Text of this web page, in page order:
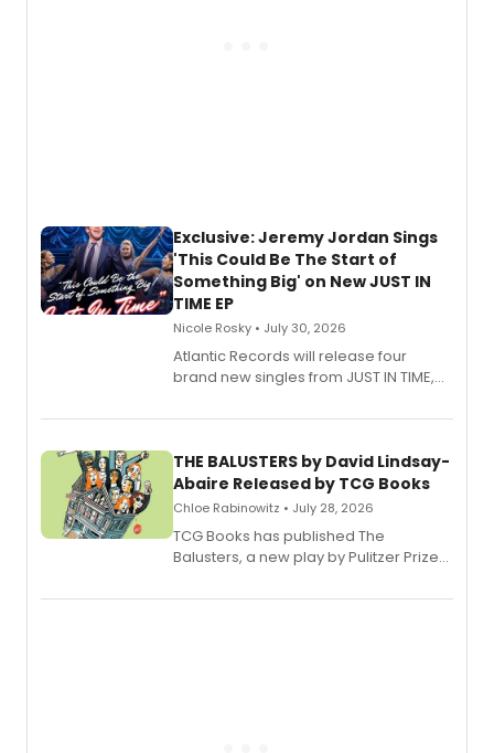
Exclusive: Jeremy Jordan Sings
'This Could Be The Start of
Something Big' on New JUST IN
TIME EP
Nicole Rosky • July 30, 2026
Atlantic Records will release four
brand new singles from JUST IN TIME,
musical.
THE BALUSTERS by David Lindsay-
Abaire Released by TCG Books
Chloe Rabinowitz • July 28, 2026
TCG Books has published The
Balusters, a new play by Pulitzer Prize
Abaire, following its five Tony Award